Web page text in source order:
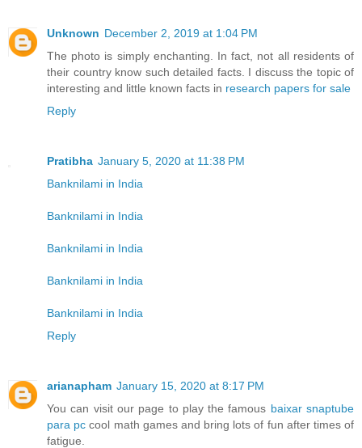
Unknown December 2, 2019 at 1:04 PM
The photo is simply enchanting. In fact, not all residents of
their country know such detailed facts. I discuss the topic of
interesting and little known facts in research papers for sale
Reply
Pratibha January 5, 2020 at 11:38 PM
Banknilami in India
Banknilami in India
Banknilami in India
Banknilami in India
Banknilami in India
Reply
arianapham January 15, 2020 at 8:17 PM
You can visit our page to play the famous baixar snaptube
para pc cool math games and bring lots of fun after times of
fatigue.